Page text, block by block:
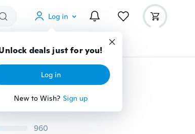
Log in
deals just for you!
Log in
New to Wish? Sign up
Gadgets Tools More
Silicone Mold 3D Candy Chocolate Cake baking Tools Non-stick Chocolate, Jelly and Candy Mold DIY Silicone cake mold
960